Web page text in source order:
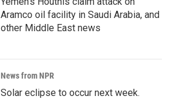
Aramco oil facility in Saudi Arabia, and
other Middle East news
News from NPR
Solar eclipse to occur next week.